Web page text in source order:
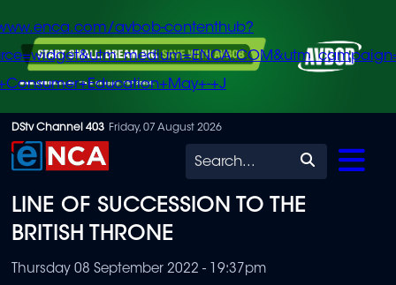
Skip
to
content
avbob-contenthub?
+J
DStv Channel 403 Friday, 07 August 2026
Search
LINE OF SUCCESSION TO THE
BRITISH THRONE
Thursday 08 September 2022 - 19:37pm